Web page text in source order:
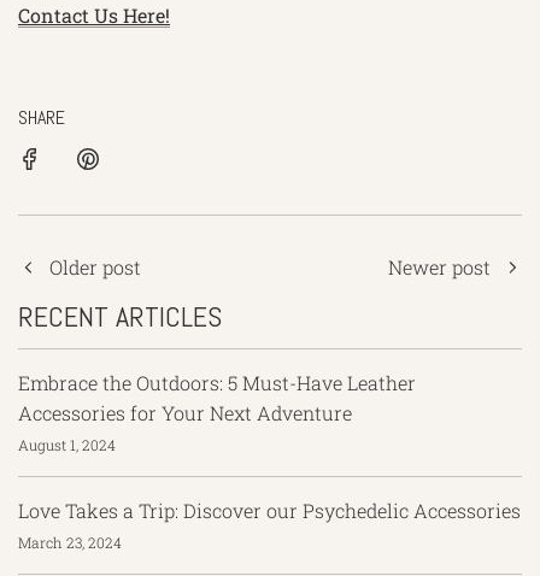
Contact Us Here!
SHARE
Older post Newer post
RECENT ARTICLES
Embrace the Outdoors: 5 Must-Have Leather
Accessories for Your Next Adventure
August 1, 2024
Love Takes a Trip: Discover our Psychedelic Accessories
March 23, 2024